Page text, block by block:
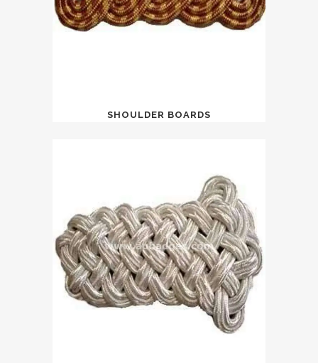
SHOULDER BOARDS